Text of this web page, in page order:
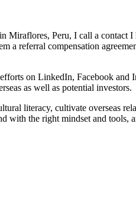
Miraflores, Peru, I call a contact I
a referral compensation
on LinkedIn, Facebook and
as well as potential investors.
literacy, cultivate overseas
with the right mindset and tools,